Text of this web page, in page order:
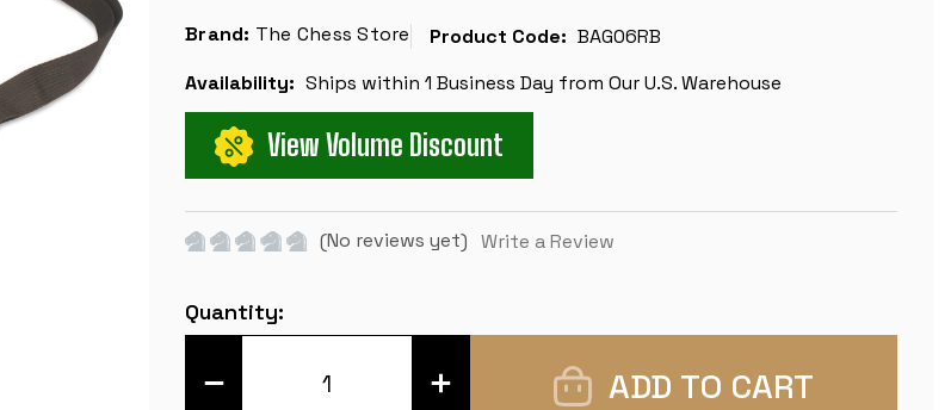
Brand: The Chess Store Product Code: BAG06RB
Availability: Ships within 1 Business Day from Our U.S. Warehouse
View Volume Discount
(No reviews yet) Write a Review
Current
Stock:
Quantity:
DECREASE INCREASE
QUANTITY